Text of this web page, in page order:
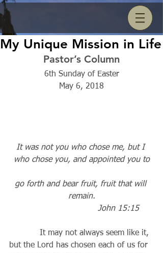
My Unique Mission in Life
Pastor’s Column
6th Sunday of Easter
May 6, 2018
It was not you who chose me, but I
who chose you, and appointed you to
go forth and bear fruit, fruit that will
remain.
                             John 15:15
but the Lord has chosen each of us for